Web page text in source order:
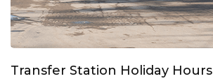
Transfer Station Holiday Hours